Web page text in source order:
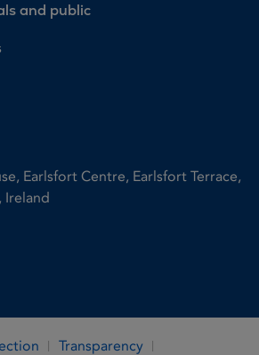
and public
Earlsfort Centre, Earlsfort Terrace,
Ireland
Link
Link
Transparency